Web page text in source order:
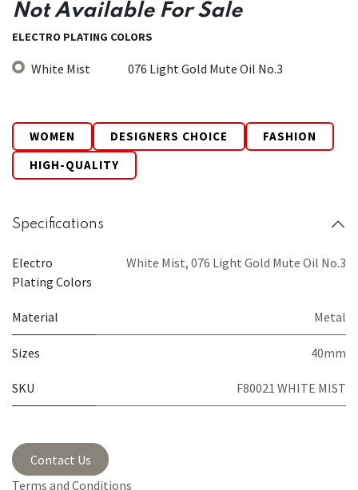
Not Available For Sale
ELECTRO PLATING COLORS
White Mist 076 Light Gold Mute Oil No.3
WOMEN DESIGNERS CHOICE
FASHION
HIGH-QUALITY
Specifications
Electro
Plating Colors
White Mist, 076 Light Gold Mute Oil No.3
Material Metal
Sizes 40mm
SKU F80021 WHITE MIST
Contact Us
Terms and Conditions